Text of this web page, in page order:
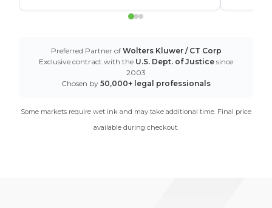
Preferred Partner of Wolters Kluwer / CT Corp
Exclusive contract with the U.S. Dept. of Justice since
2003
Chosen by 50,000+ legal professionals
Some markets require wet ink and may take additional time. Final price
available during checkout.